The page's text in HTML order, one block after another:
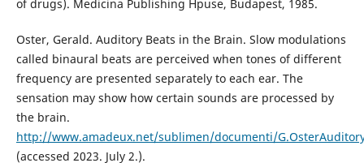
of drugs). Medicina Publishing Hpuse, Budapest, 1985.
Oster, Gerald. Auditory Beats in the Brain. Slow modulations
called binaural beats are perceived when tones of different
frequency are presented separately to each ear. The
sensation may show how certain sounds are processed by
the brain.
http://www.amadeux.net/sublimen/documenti/
(accessed 2023. July 2.).